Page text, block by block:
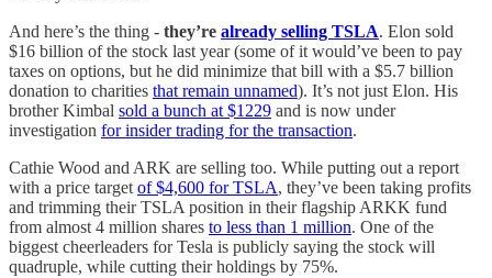
And here’s the thing - they’re already selling TSLA. Elon sold
$16 billion of the stock last year (some of it would’ve been to pay
taxes on options, but he did minimize that bill with a $5.7 billion
donation to charities that remain unnamed). It’s not just Elon. His
brother Kimbal sold a bunch at $1229 and is now under
investigation for insider trading for the transaction.
Cathie Wood and ARK are selling too. While putting out a report
with a price target of $4,600 for TSLA, they’ve been taking profits
and trimming their TSLA position in their flagship ARKK fund
from almost 4 million shares to less than 1 million. One of the
biggest cheerleaders for Tesla is publicly saying the stock will
quadruple, while cutting their holdings by 75%.